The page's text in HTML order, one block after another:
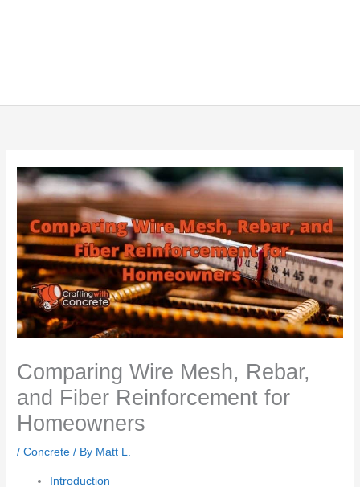
Comparing Wire Mesh, Rebar,
and Fiber Reinforcement for
Homeowners
/Concrete / By Matt L.
Introduction